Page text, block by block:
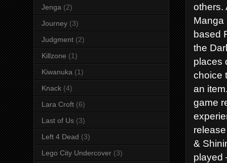
others.
Manga
based
the
places
choice
an
game
&
played
Jenga (2)
Journey (3)
Judgment (2)
Killzone (1)
Kiwanuka (1)
Knack (4)
Lara Croft (6)
Last of Us (3)
Left 4 Dead (3)
Lego City Undercover (3)